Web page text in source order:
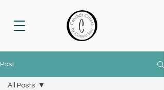
Post
All Posts